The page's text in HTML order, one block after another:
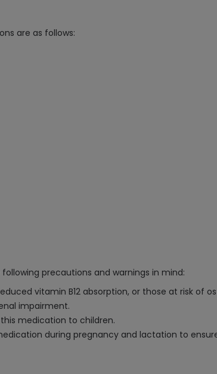
are as follows:
precautions and warnings in mind:
vitamin B12 absorption, or those at risk of
impairment.
medication to children.
during pregnancy and lactation to